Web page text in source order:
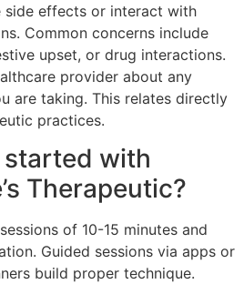
side effects or interact with
Common concerns include
upset, or drug interactions.
provider about any
are taking. This relates directly
practices.
started with
Therapeutic?
of 10-15 minutes and
Guided sessions via apps or
build proper technique.